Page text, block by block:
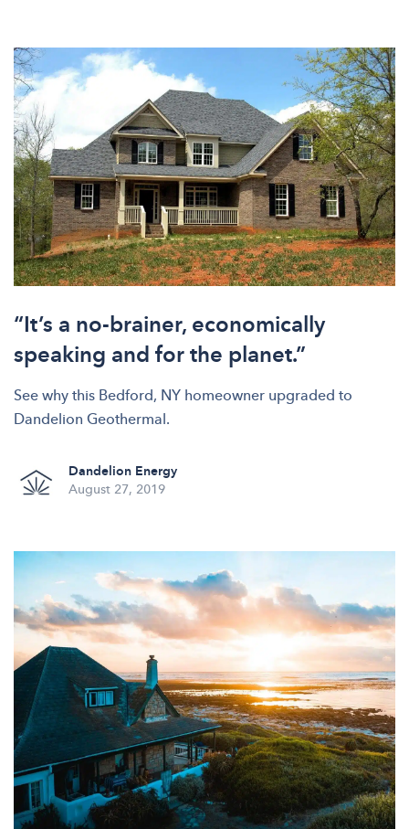
“It’s a no-brainer, economically
speaking and for the planet.”
See why this Bedford, NY homeowner upgraded to
Dandelion Geothermal.
Dandelion Energy
August 27, 2019